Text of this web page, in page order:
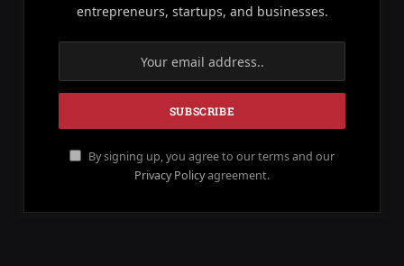
entrepreneurs, startups, and businesses.
By signing up, you agree to our terms and our
Privacy Policyagreement.